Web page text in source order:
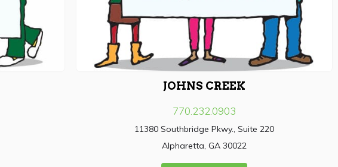
JOHNS CREEK
770.232.0903
11380 Southbridge Pkwy., Suite 220
Alpharetta, GA 30022